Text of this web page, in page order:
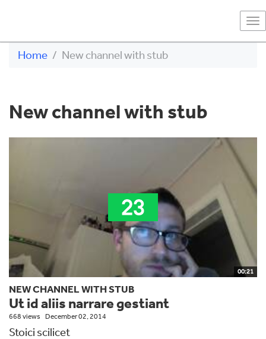
Home
New channel with stub
New channel with stub
00:21
NEW CHANNEL WITH STUB
Ut id aliis narrare gestiant
668 views December 02, 2014
Stoici scilicet